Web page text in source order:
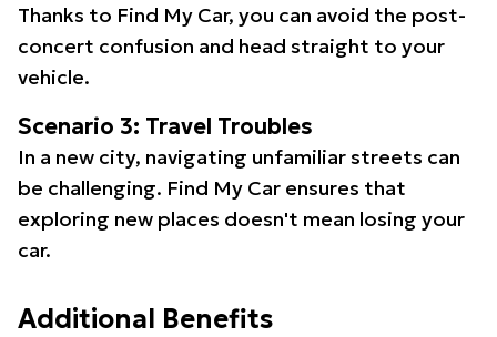
Thanks to Find My Car, you can avoid the post-
concert confusion and head straight to your
vehicle.
Scenario 3: Travel Troubles
In a new city, navigating unfamiliar streets can
be challenging. Find My Car ensures that
exploring new places doesn't mean losing your
car.
Additional Benefits